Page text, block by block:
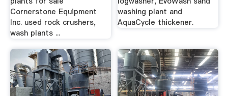
Cornerstone Equipment
Inc. used rock crushers,
wash plants ...
washing plant and
AquaCycle thickener.